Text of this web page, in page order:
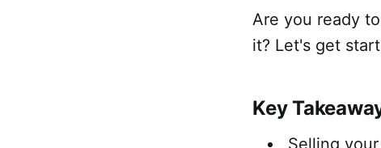
Are you ready
it? Let's get
Key